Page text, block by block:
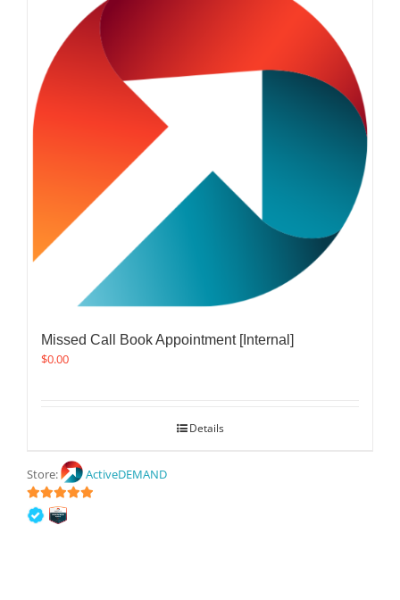
Missed Call Book Appointment [Internal]
$0.00
Details
Store: ActiveDEMAND
5out of 5